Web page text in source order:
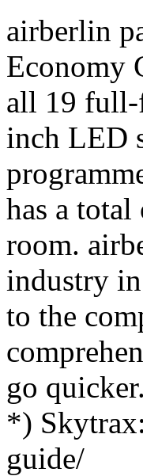
airberlin
Economy
all 19 full-
inch LED
has a
room.
industry
to the
go quicker.
*)
guide/